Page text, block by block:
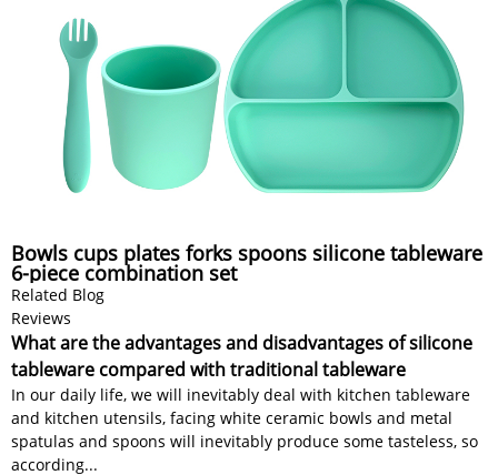
Bowls cups plates forks spoons silicone tableware
6-piece combination set
Related Blog
Reviews
What are the advantages and disadvantages of silicone
tableware compared with traditional tableware
In our daily life, we will inevitably deal with kitchen tableware
and kitchen utensils, facing white ceramic bowls and metal
spatulas and spoons will inevitably produce some tasteless, so
according...